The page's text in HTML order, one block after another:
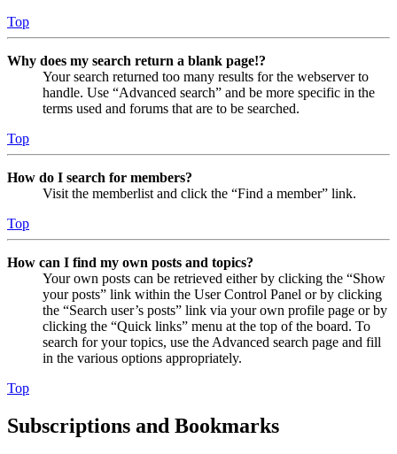
Top
Why does my search return a blank page!?
Your search returned too many results for the webserver to
handle. Use “Advanced search” and be more specific in the
terms used and forums that are to be searched.
Top
How do I search for members?
Visit the memberlist and click the “Find a member” link.
Top
How can I find my own posts and topics?
Your own posts can be retrieved either by clicking the “Show
your posts” link within the User Control Panel or by clicking
the “Search user’s posts” link via your own profile page or by
clicking the “Quick links” menu at the top of the board. To
search for your topics, use the Advanced search page and fill
in the various options appropriately.
Top
Subscriptions and Bookmarks